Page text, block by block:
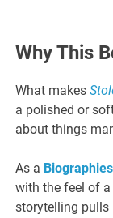
Why This
What makes
a polished or
about things
As a
with the feel of
storytelling pulls